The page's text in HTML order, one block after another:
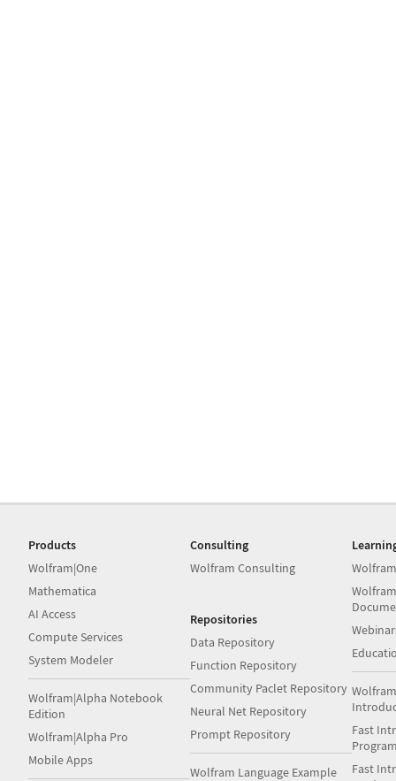
Products
Wolfram|One
Mathematica
AI Access
Compute Services
System Modeler
Wolfram|Alpha Notebook
Edition
Wolfram|Alpha Pro
Mobile Apps
Consulting
Wolfram Consulting
Repositories
Data Repository
Function Repository
Community Paclet Repository
Neural Net Repository
Prompt Repository
Wolfram Language Example
Fast
Fast